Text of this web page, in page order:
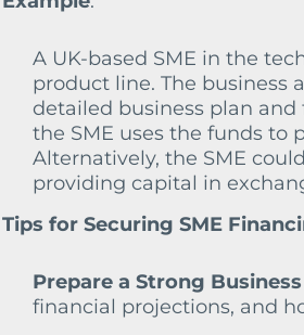
A UK-based SME in the
product line. The business
detailed business plan
the SME uses the funds to
Alternatively, the SME
providing capital in
Tips for Securing SME
Prepare a Strong
financial projections, and